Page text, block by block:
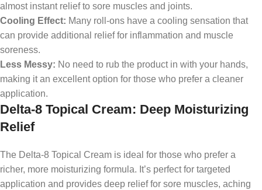
almost instant relief to sore muscles and joints.
Cooling Effect: Many roll-ons have a cooling sensation that
can provide additional relief for inflammation and muscle
soreness.
Less Messy: No need to rub the product in with your hands,
making it an excellent option for those who prefer a cleaner
application.
Delta-8 Topical Cream: Deep Moisturizing
Relief
The Delta-8 Topical Cream is ideal for those who prefer a
richer, more moisturizing formula. It’s perfect for targeted
application and provides deep relief for sore muscles, aching